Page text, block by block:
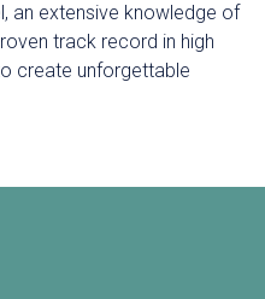
an extensive knowledge of
track record in high
create unforgettable